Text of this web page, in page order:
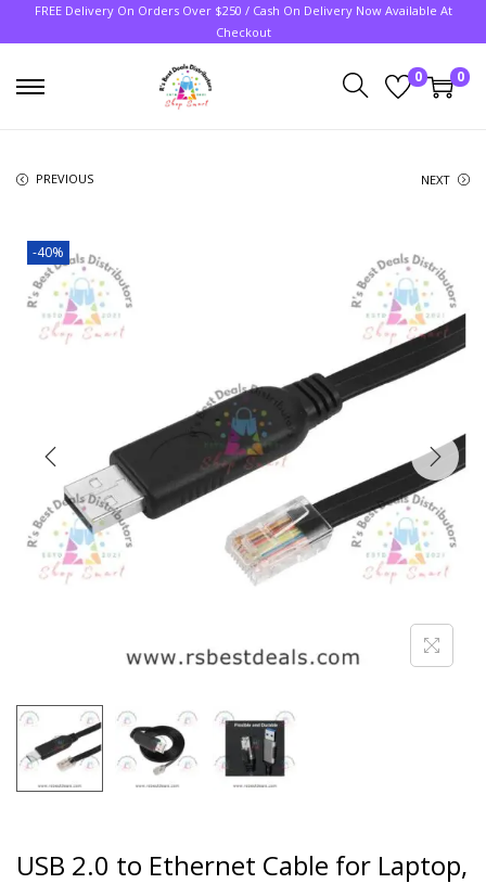
FREE Delivery On Orders Over $250 / Cash On Delivery Now Available At
Checkout
0 0
PREVIOUS NEXT
-40%
USB 2.0 to Ethernet Cable for Laptop,